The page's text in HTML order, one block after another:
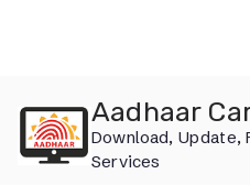
content
Aadhaar
Download, Update,
Services